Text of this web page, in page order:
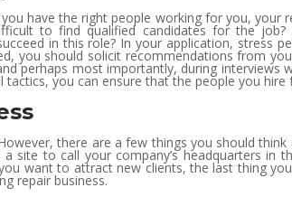
have the right people working for you, your
to find qualified candidates for the job?
in this role? In your application, stress
you should solicit recommendations from
perhaps most importantly, during interviews
you can ensure that the people you
there are a few things you should
to call your company’s headquarters in
want to attract new clients, the last thing
repair business.